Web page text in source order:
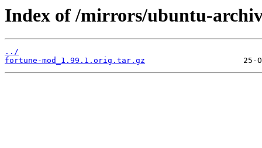
Index of /mirrors/ubuntu-
../
fortune-mod_1.99.1.orig.tar.gz